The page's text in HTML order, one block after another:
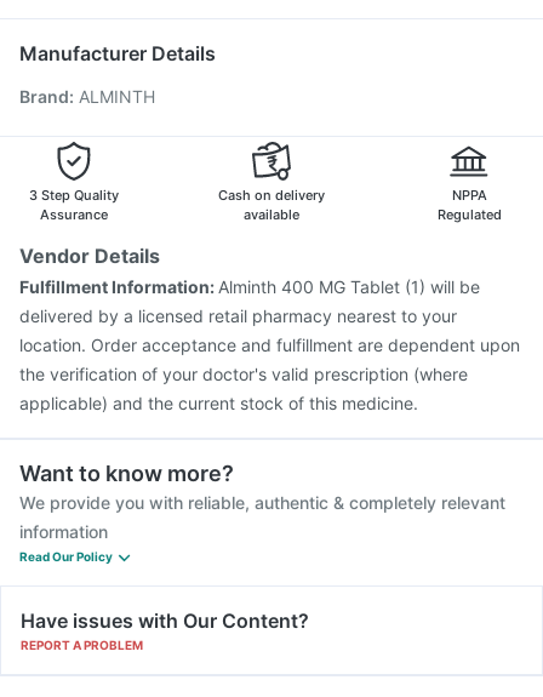
Pneumovax 23 Vaccine
Fluarix Tetra Vaccine
Hexaxim Injection
Jeev 3mcg Vaccine
Rotasil Vaccine
Typbar TCV Injection
Pneumovax 23 Injection
Manufacturer Details
Brand: ALMINTH
3 Step Quality
Assurance
Cash on delivery
available
NPPA
Regulated
Vendor Details
Fulfillment Information: Alminth 400 MG Tablet (1) will be
delivered by a licensed retail pharmacy nearest to your
location. Order acceptance and fulfillment are dependent upon
the verification of your doctor's valid prescription (where
applicable) and the current stock of this medicine.
Want to know more?
We provide you with reliable, authentic & completely relevant
information
Read Our Policy
Have issues with Our Content?
REPORT A PROBLEM